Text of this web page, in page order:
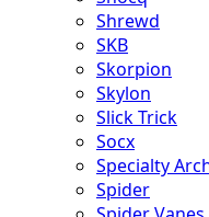
Shrewd
SKB
Skorpion
Skylon
Slick Trick
Socx
Specialty
Spider